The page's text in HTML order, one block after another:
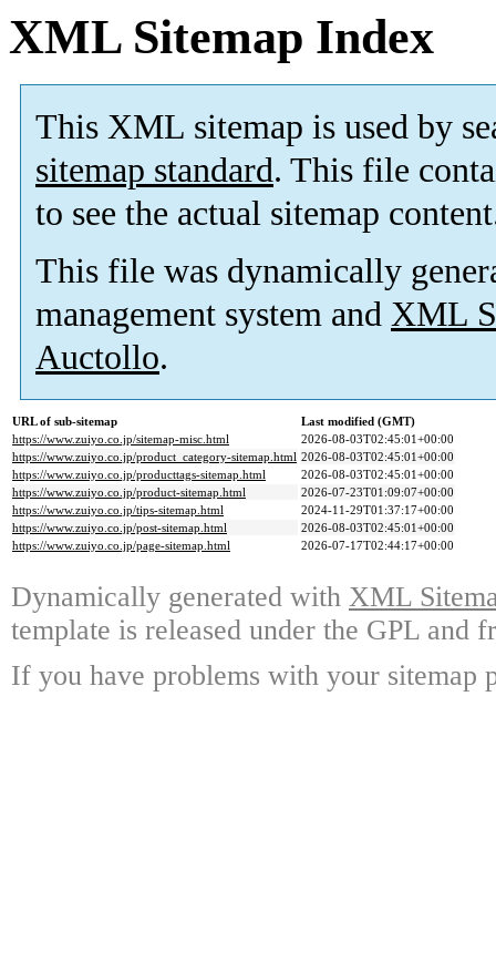
XML Sitemap Index
This XML sitemap is used by
sitemap standard. This file
to see the actual sitemap
This file was dynamically
management system and XML
Auctollo.
URL of sub-sitemap
Last modified (GMT)
https://www.zuiyo.co.jp/sitemap-misc.html
2026-08-03T02:45:01+00:00
https://www.zuiyo.co.jp/product_category-sitemap.html 2026-08-03T02:45:01+00:00
https://www.zuiyo.co.jp/producttags-sitemap.html
2026-08-03T02:45:01+00:00
https://www.zuiyo.co.jp/product-sitemap.html
2026-07-23T01:09:07+00:00
https://www.zuiyo.co.jp/tips-sitemap.html
2024-11-29T01:37:17+00:00
https://www.zuiyo.co.jp/post-sitemap.html
2026-08-03T02:45:01+00:00
https://www.zuiyo.co.jp/page-sitemap.html
2026-07-17T02:44:17+00:00
Dynamically generated with XML
template is released under the GPL and
If you have problems with your sitemap